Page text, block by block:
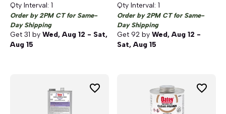
Qty Interval: 1
Order by 2PM CT for Same-
Day Shipping
Get 31 by Wed, Aug 12 - Sat,
Aug 15
Qty Interval: 1
Order by 2PM CT for Same-
Day Shipping
Get 92 by Wed, Aug 12 -
Sat, Aug 15